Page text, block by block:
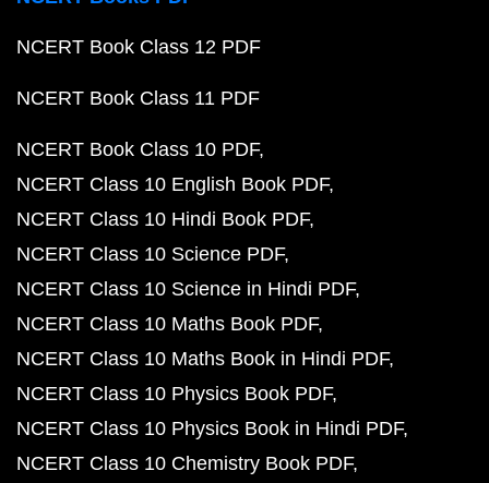
NCERT Book Class 12 PDF
NCERT Book Class 11 PDF
NCERT Book Class 10 PDF
NCERT Class 10 English Book PDF
NCERT Class 10 Hindi Book PDF
NCERT Class 10 Science PDF
NCERT Class 10 Science in Hindi PDF
NCERT Class 10 Maths Book PDF
NCERT Class 10 Maths Book in Hindi PDF
NCERT Class 10 Physics Book PDF
NCERT Class 10 Physics Book in Hindi PDF
NCERT Class 10 Chemistry Book PDF